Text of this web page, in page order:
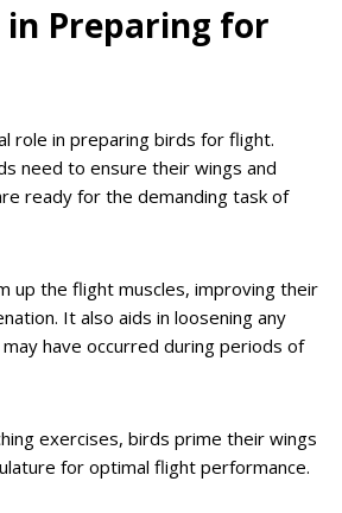
Preparing for
role in preparing birds for flight.
need to ensure their wings and
ready for the demanding task of
up the flight muscles, improving their
It also aids in loosening any
have occurred during periods of
exercises, birds prime their wings
for optimal flight performance.